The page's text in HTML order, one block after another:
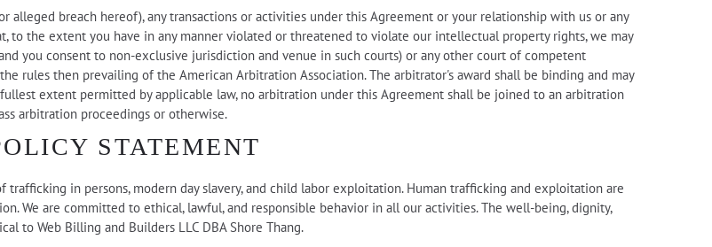
alleged breach hereof), any transactions or activities under this Agreement or your relationship with us or any
the extent you have in any manner violated or threatened to violate our intellectual property rights, we may
you consent to non-exclusive jurisdiction and venue in such courts) or any other court of competent
rules then prevailing of the American Arbitration Association. The arbitrator's award shall be binding and may
extent permitted by applicable law, no arbitration under this Agreement shall be joined to an arbitration
arbitration proceedings or otherwise.
STATEMENT
trafficking in persons, modern day slavery, and child labor exploitation. Human trafficking and exploitation are
We are committed to ethical, lawful, and responsible behavior in all our activities. The well-being, dignity,
to Web Billing and Builders LLC DBA Shore Thang.